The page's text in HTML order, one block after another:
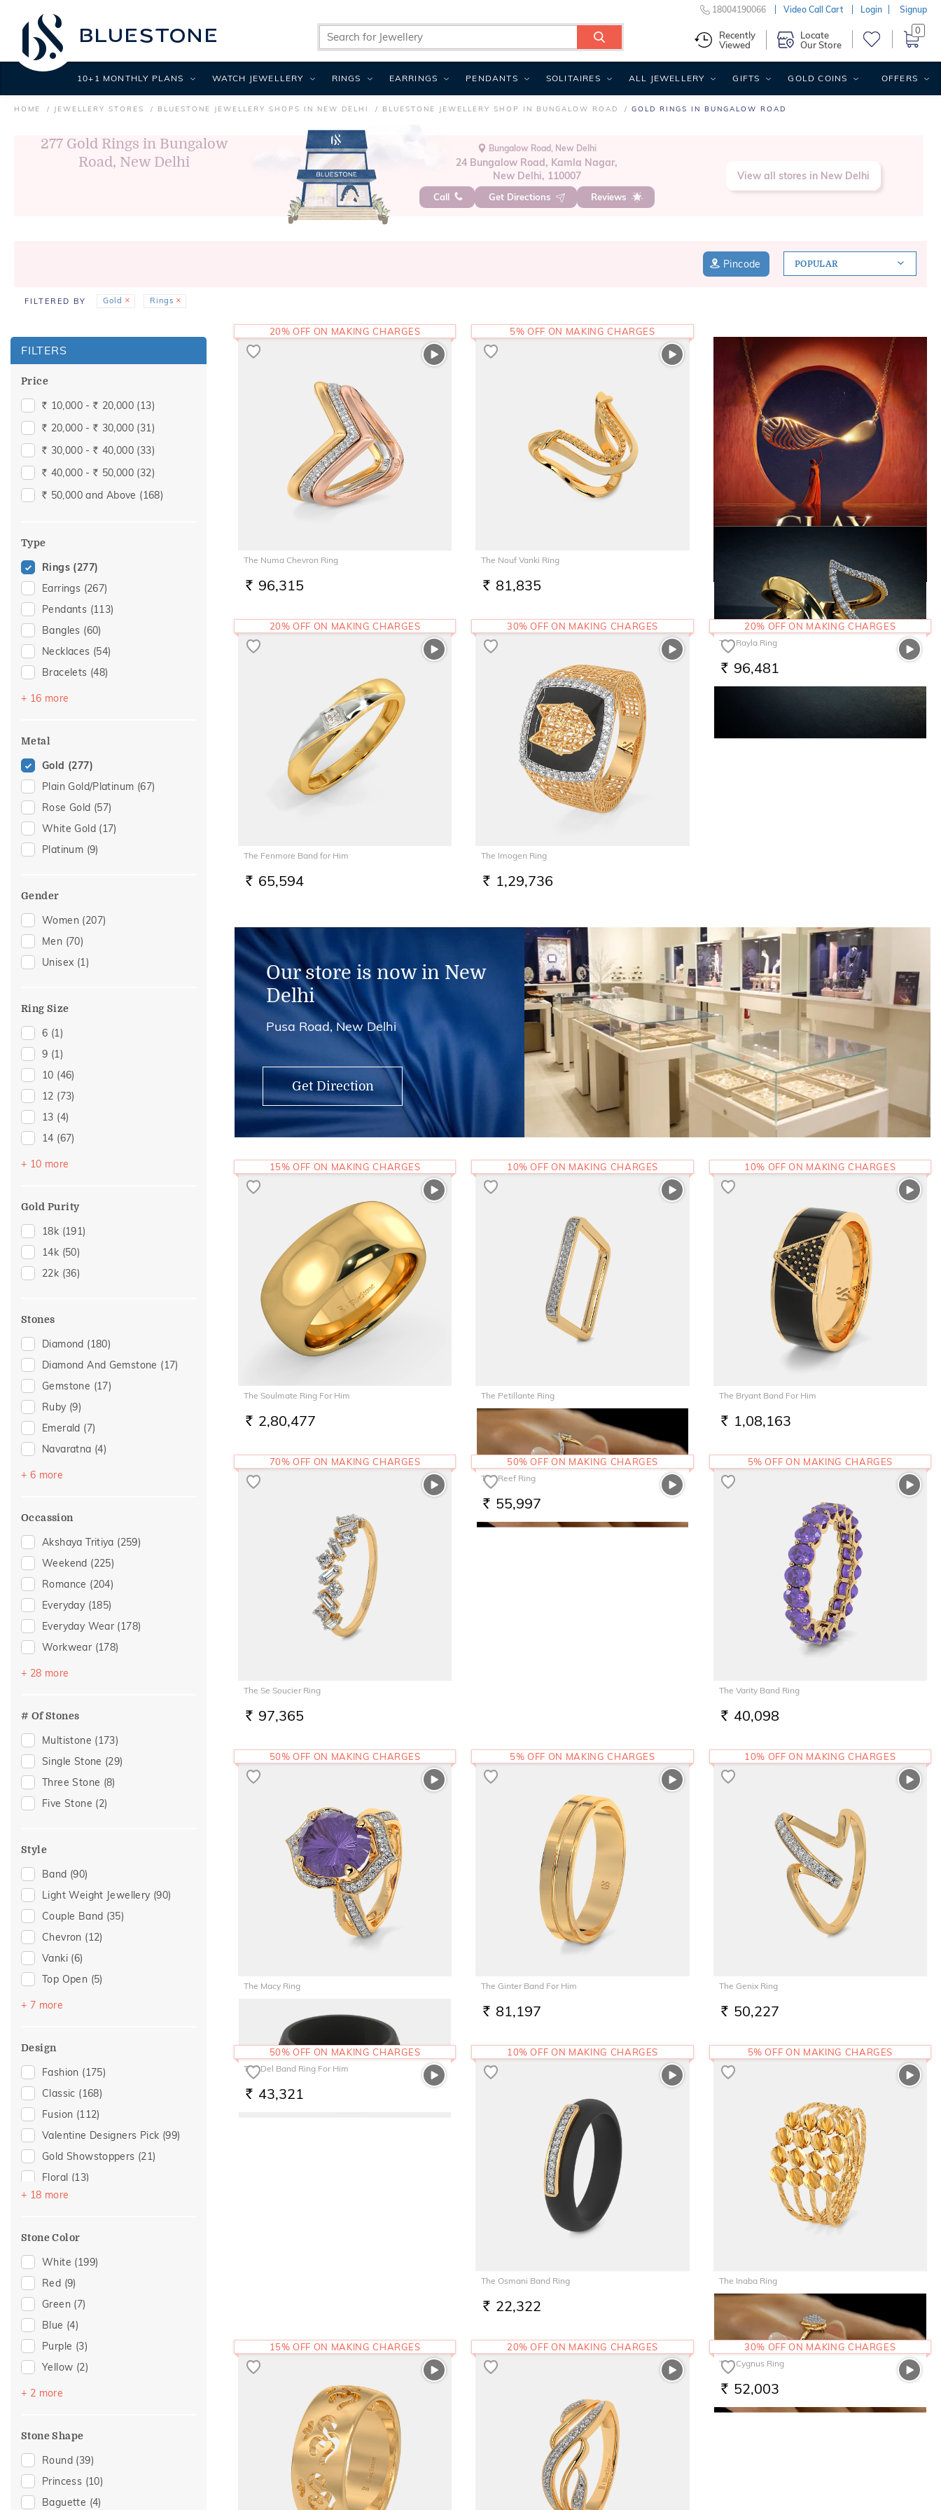
HOME JEWELLERY STORES BLUESTONE JEWELLERY SHOPS IN NEW DELHI BLUESTONE JEWELLERY SHOP IN BUNGALOW ROAD GOLD RINGS IN BUNGALOW ROAD
277 Gold Rings in Bungalow
Road, New Delhi
Bungalow Road, New Delhi
24 Bungalow Road, Kamla Nagar,
New Delhi, 110007
Call Get Directions Reviews
View all stores in New Delhi
POPULAR
Pincode
FILTERED BY Gold Rings
FILTERS
Price
Rs. 10,000 -Rs. 20,000 (13)
Rs. 20,000 -Rs. 30,000 (31)
Rs. 30,000 -Rs. 40,000 (33)
Rs. 40,000 -Rs. 50,000 (32)
Rs. 50,000 and Above (168)
Type
Rings (277)
Earrings (267)
Pendants (113)
Bangles (60)
Necklaces (54)
Bracelets (48)
Mangalsutra
Nose Screws
Kids Bangles
Kids Rings(3)
Mangalsutra Chains
Adjustable Rings
Thumb Rings
+ 16 more
Metal
Gold (277)
Plain Gold/Platinum (67)
Rose Gold (57)
White Gold (17)
Platinum (9)
Gender
Women (207)
Men (70)
Unisex (1)
Ring Size
6 (1)
9 (1)
10 (46)
12 (73)
13 (4)
14 (67)
16(12)
18
(15)
26
28(1)
+ 10 more
Gold Purity
18k (191)
14k (50)
22k (36)
Stones
Diamond (180)
Diamond And Gemstone (17)
Gemstone (17)
Ruby (9)
Emerald (7)
Navaratna (4)
Amethyst
Citrine
+ 6 more
Occassion
Akshaya Tritiya (259)
Weekend (225)
Romance (204)
Everyday (185)
Everyday Wear (178)
Workwear (178)
Festive
Gifting
For Husband
Gifts For Him
Anniversary(21)
Special Occasion
Love(15)
Romantic
For Girlfriend
Romantic Gifting
Gift For Her
Gifts For Her
Romantic Occasion
Valentines Day
For Wife (7)
For Sister(6)
For Mother
Featured
Mother's Day
+ 28 more
# Of Stones
Multistone (173)
Single Stone (29)
Three Stone (8)
Five Stone (2)
Style
Band (90)
Light Weight Jewellery (90)
Couple Band (35)
Chevron (12)
Vanki (6)
Top Open (5)
Navaratnam Collection
Cocktail
+ 7 more
Design
Fashion (175)
Classic (168)
Fusion (112)
Valentine Designers Pick (99)
Gold Showstoppers (21)
Floral (13)
Modern
Hearts(9)
Cluster(7)
Composite
Enamel(6)
Adams Collection
Colorful Affair
Statement
Foliage Collection
+ 18 more
Stone Color
White (199)
Red (9)
Green (7)
Blue (4)
Purple (3)
Yellow (2)
Black
+ 2 more
Stone Shape
Round (39)
Princess (10)
Baguette (4)
The Numa Chevron Ring
RS. 96,315
20% OFF ON MAKING CHARGES
The Nouf Vanki Ring
RS. 81,835
5% OFF ON MAKING CHARGES
The Fenmore Band for Him
RS. 65,594
20% OFF ON MAKING CHARGES
The Imogen Ring
RS. 1,29,736
30% OFF ON MAKING CHARGES
The Rayla Ring
RS. 96,481
20% OFF ON MAKING CHARGES
Our store is now in New
Delhi
Pusa Road, New Delhi
Get Direction
The Soulmate Ring For Him
RS. 2,80,477
15% OFF ON MAKING CHARGES
The Petillante Ring
46,273
10% OFF ON MAKING CHARGES
The Bryant Band For Him
RS. 1,08,163
10% OFF ON MAKING CHARGES
The Se Soucier Ring
RS. 97,365
70% OFF ON MAKING CHARGES
The Reef Ring
RS. 55,997
50% OFF ON MAKING CHARGES
The Varity Band Ring
RS. 40,098
5% OFF ON MAKING CHARGES
The Macy Ring
50% OFF ON MAKING CHARGES
The Ginter Band For Him
RS. 81,197
5% OFF ON MAKING CHARGES
The Genix Ring
RS. 50,227
10% OFF ON MAKING CHARGES
The Del Band Ring For Him
RS. 43,321
50% OFF ON MAKING CHARGES
The Osmani Band Ring
RS. 22,322
10% OFF ON MAKING CHARGES
The Inaba Ring
77,160
5% OFF ON MAKING CHARGES
15% OFF ON MAKING CHARGES 20% OFF ON MAKING CHARGES
The Cygnus Ring
RS. 52,003
30% OFF ON MAKING CHARGES
18004190066 Video Call Cart Login Signup
Recently
Viewed
Locate
Our Store
0
10+1 MONTHLY PLANS WATCH JEWELLERY RINGS EARRINGS PENDANTS SOLITAIRES ALL JEWELLERY GIFTS GOLD COINS OFFERS